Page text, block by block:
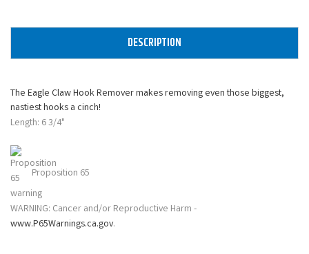
DESCRIPTION
The Eagle Claw Hook Remover makes removing even those biggest,
nastiest hooks a cinch!
Length: 6 3/4"
Proposition 65
WARNING: Cancer and/or Reproductive Harm -
www.P65Warnings.ca.gov.